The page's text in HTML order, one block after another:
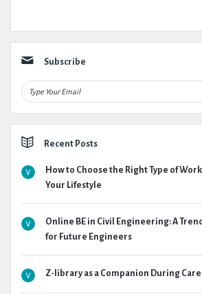
Subscribe
Recent Posts
How to Choose the Right Type of
Your Lifestyle
Online BE in Civil Engineering: A
for Future Engineers
Z-library as a Companion During